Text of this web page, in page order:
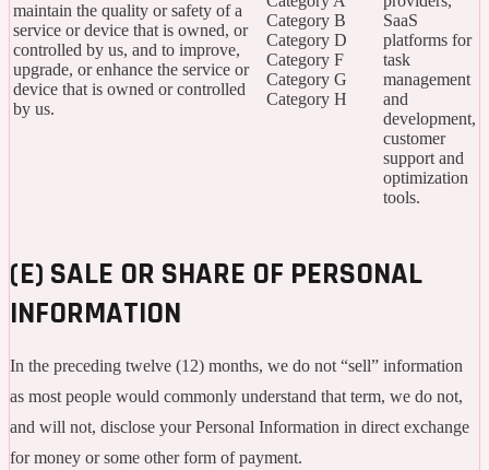
maintain the quality or safety of a
service or device that is owned, or
controlled by us, and to improve,
upgrade, or enhance the service or
device that is owned or controlled
by us.
Category B
Category D
Category F
Category G
Category H
SaaS
platforms for
task
management
and
development,
customer
support and
optimization
tools.
(E) SALE OR SHARE OF PERSONAL
INFORMATION
In the preceding twelve (12) months, we do not “sell” information
as most people would commonly understand that term, we do not,
and will not, disclose your Personal Information in direct exchange
for money or some other form of payment.